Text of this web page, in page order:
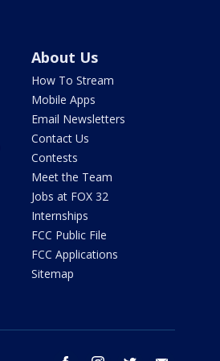
About Us
How To Stream
Mobile Apps
Email Newsletters
Contact Us
Contests
Meet the Team
Jobs at FOX 32
Internships
FCC Public File
FCC Applications
Sitemap